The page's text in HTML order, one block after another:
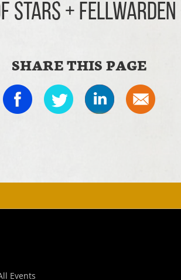
Stars + Fellwarden
SHARE THIS PAGE
Events